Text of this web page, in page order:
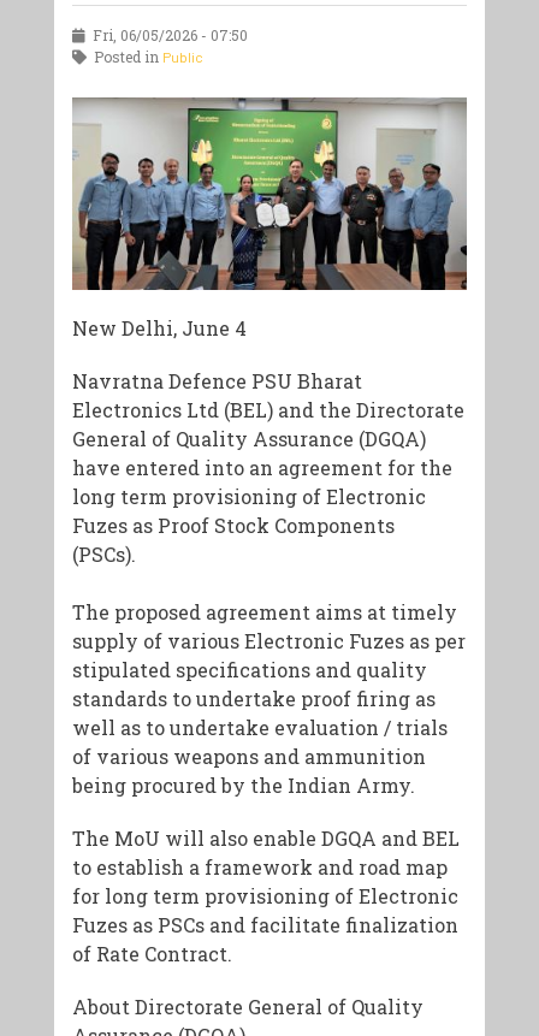
Fri, 06/05/2026 - 07:50
Posted in Public
New Delhi, June 4
Navratna Defence PSU Bharat
Electronics Ltd (BEL) and the Directorate
General of Quality Assurance (DGQA)
have entered into an agreement for the
long term provisioning of Electronic
Fuzes as Proof Stock Components
(PSCs).
The proposed agreement aims at timely
supply of various Electronic Fuzes as per
stipulated specifications and quality
standards to undertake proof firing as
well as to undertake evaluation / trials
of various weapons and ammunition
being procured by the Indian Army.
The MoU will also enable DGQA and BEL
to establish a framework and road map
for long term provisioning of Electronic
Fuzes as PSCs and facilitate finalization
of Rate Contract.
About Directorate General of Quality